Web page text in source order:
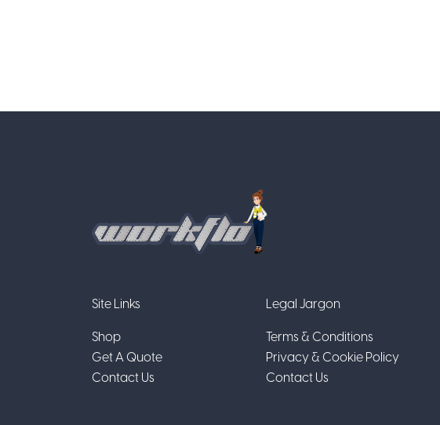
Site Links
Shop
Get A Quote
Contact Us
Legal Jargon
Terms & Conditions
Privacy & Cookie Policy
Contact Us